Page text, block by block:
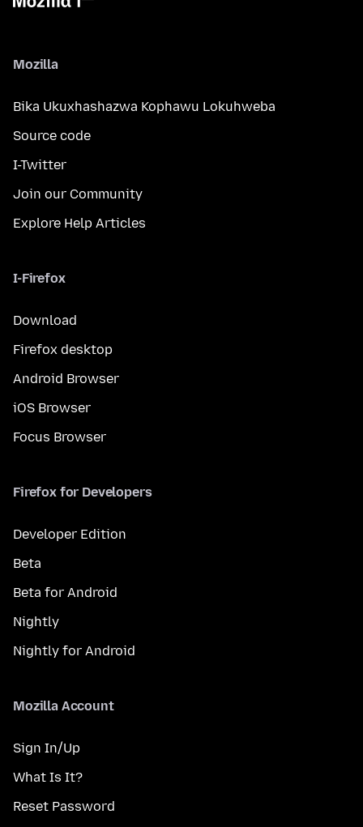
Mozilla
Bika Ukuxhashazwa Kophawu Lokuhweba
Source code
I-Twitter
Join our Community
Explore Help Articles
I-Firefox
Download
Firefox desktop
Android Browser
iOS Browser
Focus Browser
Firefox for Developers
Developer Edition
Beta
Beta for Android
Nightly
Nightly for Android
Mozilla Account
Sign In/Up
What Is It?
Reset Password